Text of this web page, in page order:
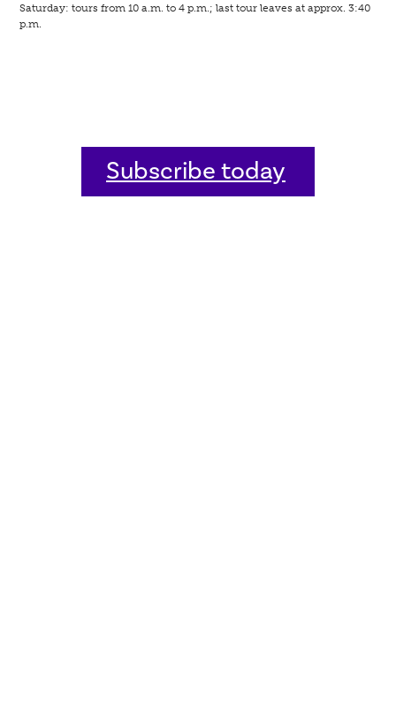
Saturday: tours from 10 a.m. to 4 p.m.; last tour leaves at approx. 3:40
p.m.
Subscribe today